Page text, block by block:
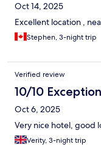
Oct 14, 2025
Excellent location ,
Stephen, 3-night trip
Verified review
10/10
Oct 6, 2025
Very nice hotel, good
Verity, 3-night trip